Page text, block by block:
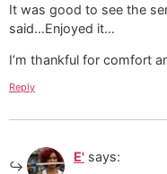
It was good to see the
said…Enjoyed it…
I’m thankful for comfort
Reply
E' says: